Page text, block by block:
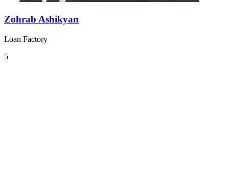
Zohrab Ashikyan
Loan Factory
5